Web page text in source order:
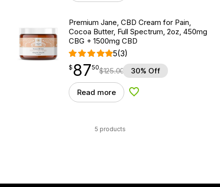
Premium Jane, CBD Cream for Pain,
Cocoa Butter, Full Spectrum, 2oz, 450mg
CBG + 1500mg CBD
5(3)
$ 87.50
$ 87
point 50$125.00 30% Off
Read more Add to Wishlist
5 products